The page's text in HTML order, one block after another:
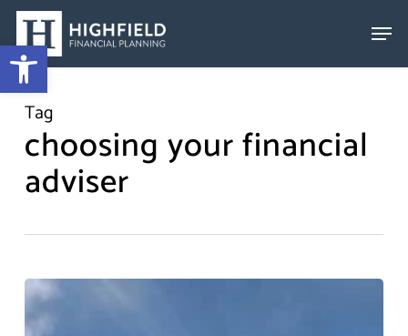
Skip
to
main
content
Tag
choosing your financial
adviser
Choosing
An
Open toolbar